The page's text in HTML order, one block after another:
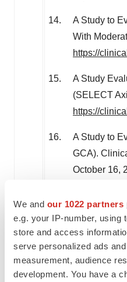
We and our 1022 partners
e.g. your IP-number, using
store and access
serve personalized ads
measurement, audience
development. You have a
A Study to
With
https://
A Study
(SELECT
https://
A Study to
GCA).
October 16,
View original
upadacitinib-
300940994.html